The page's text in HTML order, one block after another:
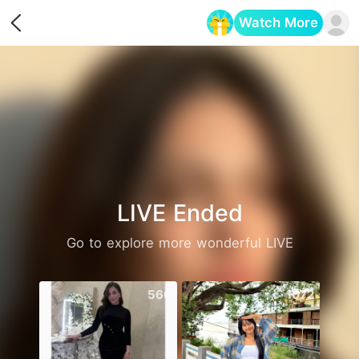
Watch More
LIVE Ended
Go to explore more wonderful LIVE
560 1072